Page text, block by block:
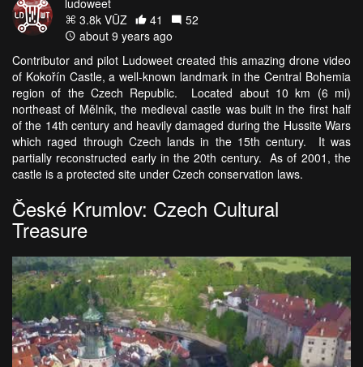
ludoweet
3.8k VŪZ
41
52
about 9 years ago
Contributor and pilot Ludoweet created this amazing drone video
of Kokořín Castle, a well-known landmark in the Central Bohemia
region of the Czech Republic. Located about 10 km (6 mi)
northeast of Mělník, the medieval castle was built in the first half
of the 14th century and heavily damaged during the Hussite Wars
which raged through Czech lands in the 15th century. It was
partially reconstructed early in the 20th century. As of 2001, the
castle is a protected site under Czech conservation laws.
České Krumlov: Czech Cultural
Treasure